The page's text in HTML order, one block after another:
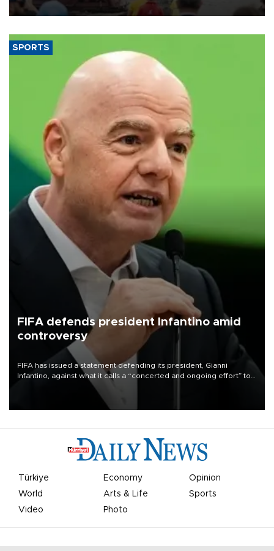
SPORTS
FIFA defends president Infantino amid
controversy
FIFA has issued a statement defending its president, Gianni
Infantino, against what it calls a “concerted and ongoing effort” to
undermine his leadership of the organization.
Türkiye Economy
Opinion
World
Arts & Life
Sports
Video
Photo